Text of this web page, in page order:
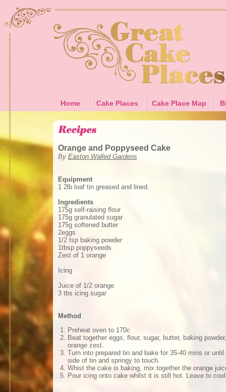
Home Cake Places Cake Place Map
Orange and Poppyseed Cake
By Easton Walled Gardens
Equipment
1 2lb loaf tin greased and lined.
Ingredients
175g self-raising flour
175g granulated sugar
175g softened butter
2eggs
1/2 tsp baking powder
1tbsp poppyseeds
Zest of 1 orange
Icing
Juice of 1/2 orange
3 tbs icing sugar
Method
Preheat oven to 170c
Beat together eggs, flour, sugar, butter, baking
orange zest.
Turn into prepared tin and bake for 35-40 mins or
side of tin and springy to touch.
Whist the cake is baking, mix together the orange
Pour icing onto cake whilst it is still hot. Leave to